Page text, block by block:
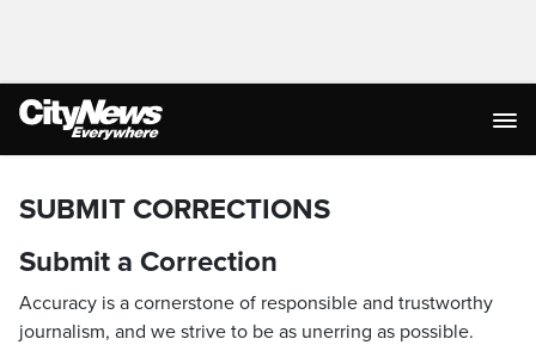
SUBMIT CORRECTIONS
Submit a Correction
Accuracy is a cornerstone of responsible and trustworthy
journalism, and we strive to be as unerring as possible.